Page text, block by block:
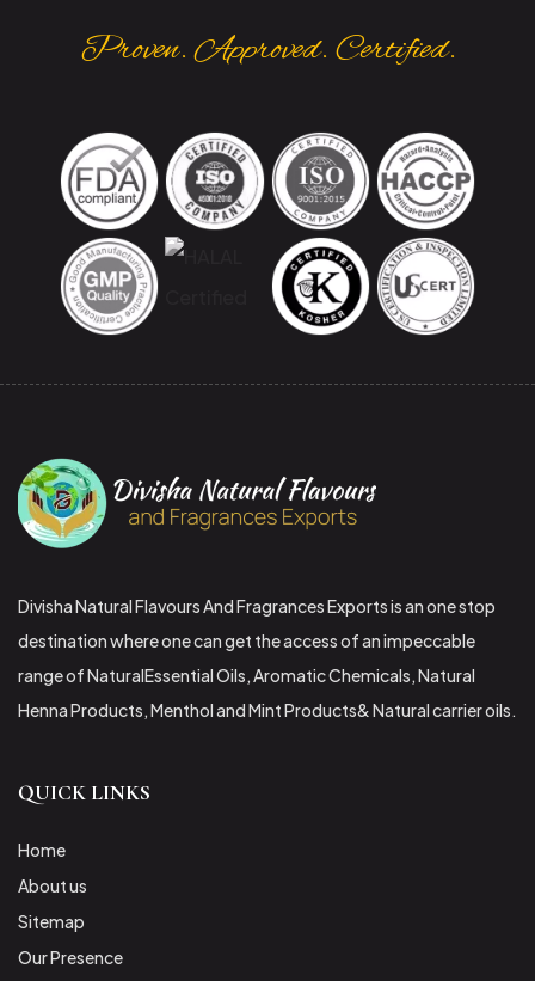
Proven. Approved. Certified.
Divisha Natural Flavours And Fragrances Exports is an one stop
destination where one can get the access of an impeccable
range of NaturalEssential Oils, Aromatic Chemicals, Natural
Henna Products, Menthol and Mint Products& Natural carrier oils.
QUICK LINKS
Home
About us
Sitemap
Our Presence